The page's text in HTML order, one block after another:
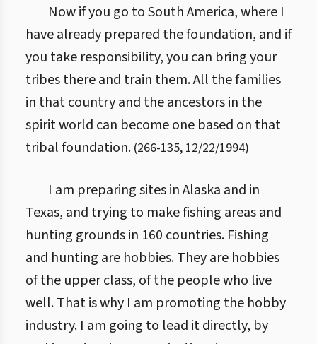
Now if you go to South America, where I
have already prepared the foundation, and if
you take responsibility, you can bring your
tribes there and train them. All the families
in that country and the ancestors in the
spirit world can become one based on that
tribal foundation. (266-135, 12/22/1994)
I am preparing sites in Alaska and in
Texas, and trying to make fishing areas and
hunting grounds in 160 countries. Fishing
and hunting are hobbies. They are hobbies
of the upper class, of the people who live
well. That is why I am promoting the hobby
industry. I am going to lead it directly, by